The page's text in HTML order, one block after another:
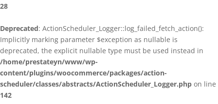
28
Deprecated: ActionScheduler_Logger::log_failed_fetch_action():
Implicitly marking parameter $exception as nullable is
deprecated, the explicit nullable type must be used instead in
/home/prestateyn/www/wp-
content/plugins/woocommerce/packages/action-
scheduler/classes/abstracts/ActionScheduler_Logger.php on line
142